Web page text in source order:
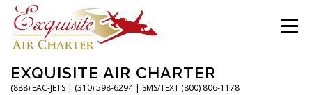
Skip
content
EXQUISITE AIR CHARTER
(888) EAC-JETS | (310) 598-6294 | SMS/TEXT (800) 806-1178
Menu